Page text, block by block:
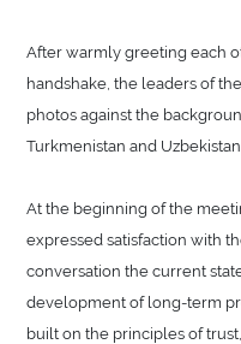
After warmly greeting each
handshake, the leaders of
photos against the
Turkmenistan and Uzbekistan.
At the beginning of the
expressed satisfaction with
conversation the current
development of long-term
built on the principles of